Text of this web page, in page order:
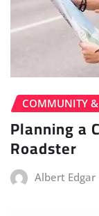
COMMUNITY &
Planning a
Roadster
Albert Edgar